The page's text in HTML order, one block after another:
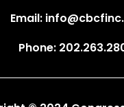
Email:
Phone: